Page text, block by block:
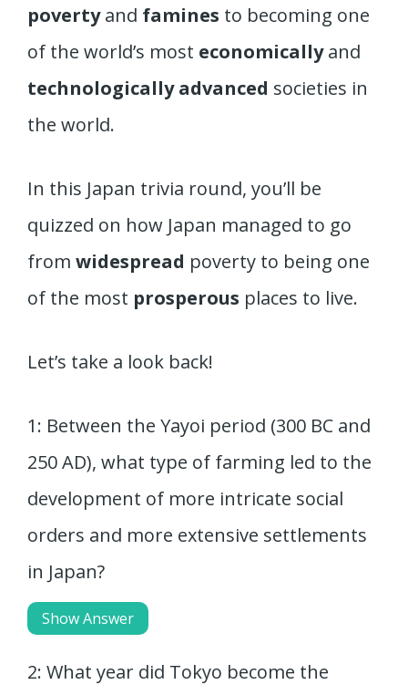
povertyand famines to becoming one
of the world’s most economicallyand
technologically advanced societies in
the world.
In this Japan trivia round, you’ll be
quizzed on how Japan managed to go
from widespread poverty to being one
of the most prosperous places to live.
Let’s take a look back!
1: Between the Yayoi period (300 BC and
250 AD), what type of farming led to the
development of more intricate social
orders and more extensive settlements
in Japan?
Show Answer
2: What year did Tokyo become the